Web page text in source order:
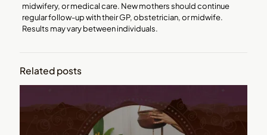
midwifery, or medical care. New mothers should continue
regular follow-up with their GP, obstetrician, or midwife.
Results may vary between individuals.
Related posts